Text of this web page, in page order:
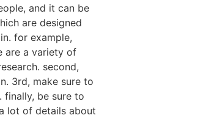
and it can be
are designed
for example,
are a variety of
second,
3rd, make sure to
finally, be sure to
lot of details about